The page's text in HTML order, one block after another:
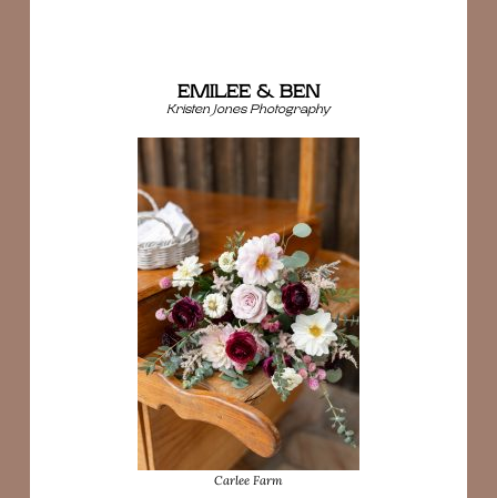
EMILEE & BEN
Kristen Jones Photography
Carlee Farm